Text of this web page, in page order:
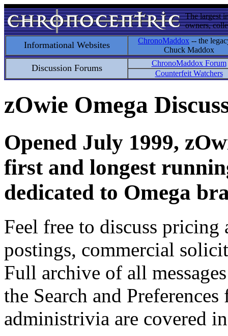
The largest
owners,
Informational Websites ChronoMaddox -- the
Chuck Maddox
Discussion Forums
ChronoMaddox Forum
Counterfeit Watchers
zOwie Omega
Opened July 1999,
first and longest
dedicated to Omega
Feel free to discuss
postings, commercial
Full archive of all
the Search and
administrivia are covered